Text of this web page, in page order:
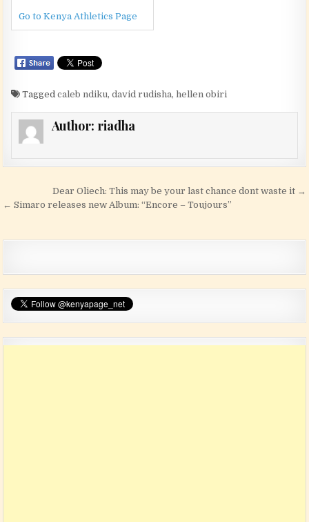
Go to Kenya Athletics Page
Taggedcaleb ndiku,david rudisha,hellen obiri
Author: riadha
Post navigation
Dear Oliech: This may be your last chance dont waste it →
← Simaro releases new Album: “Encore – Toujours”